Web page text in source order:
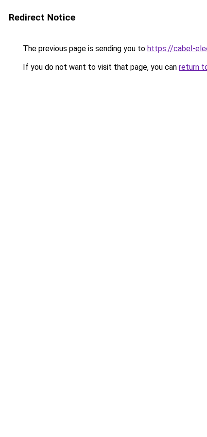
Redirect Notice
The previous page is sending you to https://cabel-
If you do not want to visit that page, you can return